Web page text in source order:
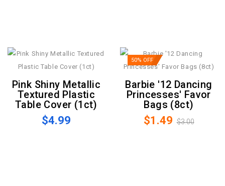
Pink Shiny Metallic
Textured Plastic
Table Cover (1ct)
$4.99
50% OFF
Barbie '12 Dancing
Princesses' Favor
Bags (8ct)
$1.49 $3.00